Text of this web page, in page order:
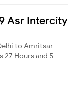
Asr Intercity
to Amritsar
27 Hours and 5